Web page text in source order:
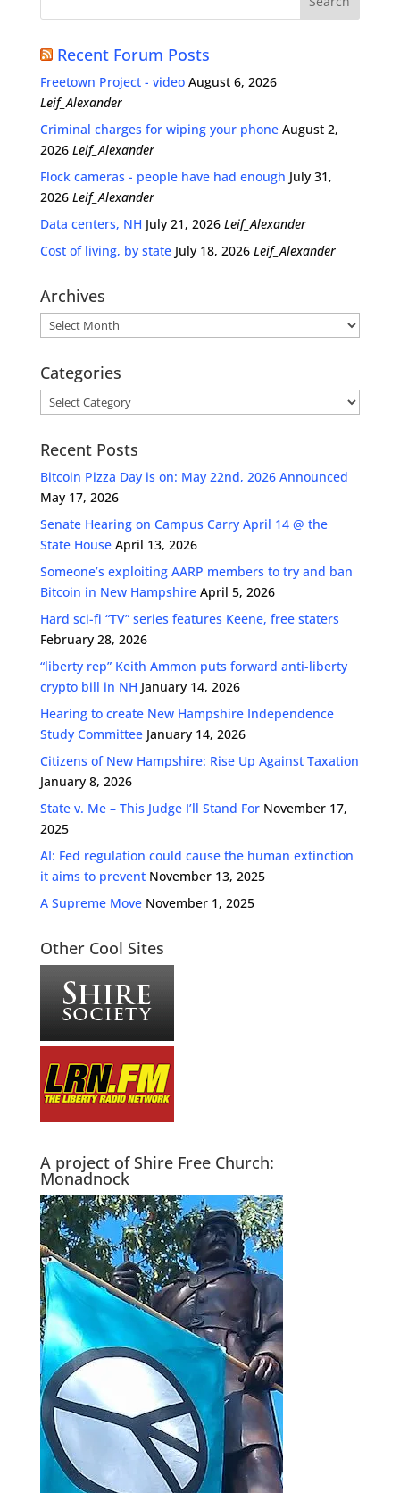
Recent Forum Posts
Freetown Project - video August 6, 2026
Leif_Alexander
Criminal charges for wiping your phone August 2,
2026 Leif_Alexander
Flock cameras - people have had enough July 31,
2026 Leif_Alexander
Data centers, NH July 21, 2026 Leif_Alexander
Cost of living, by state July 18, 2026 Leif_Alexander
Archives
Archives
Categories
Categories
Recent Posts
Bitcoin Pizza Day is on: May 22nd, 2026 Announced
May 17, 2026
Senate Hearing on Campus Carry April 14 @ the
State House April 13, 2026
Someone’s exploiting AARP members to try and ban
Bitcoin in New Hampshire April 5, 2026
Hard sci-fi “TV” series features Keene, free staters
February 28, 2026
“liberty rep” Keith Ammon puts forward anti-liberty
crypto bill in NH January 14, 2026
Hearing to create New Hampshire Independence
Study Committee January 14, 2026
Citizens of New Hampshire: Rise Up Against Taxation
January 8, 2026
State v. Me – This Judge I’ll Stand For November 17,
2025
AI: Fed regulation could cause the human extinction
it aims to prevent November 13, 2025
A Supreme Move November 1, 2025
Other Cool Sites
A project of Shire Free Church:
Monadnock